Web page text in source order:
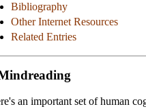
Bibliography
Other Internet Resources
Related Entries
an important set of human